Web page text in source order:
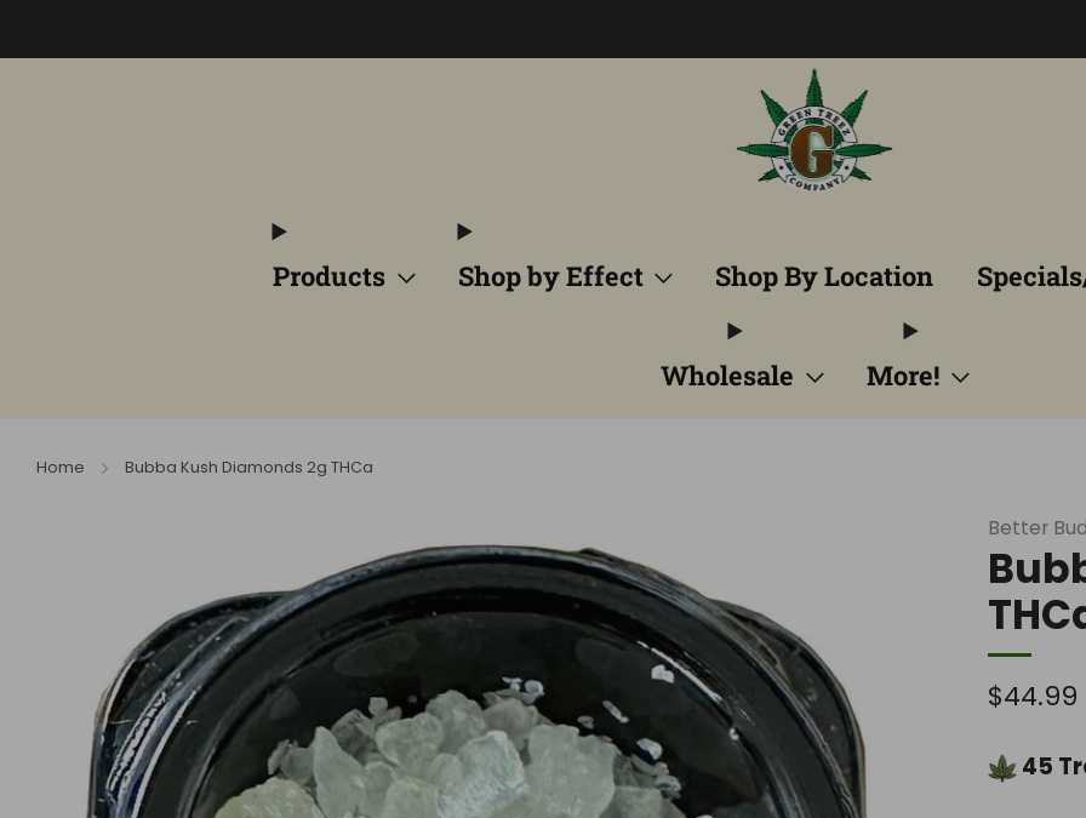
Products Shop by Effect Shop By Location
Wholesale More!
Home Bubba Kush Diamonds 2g THCa
Better
$44.99
45